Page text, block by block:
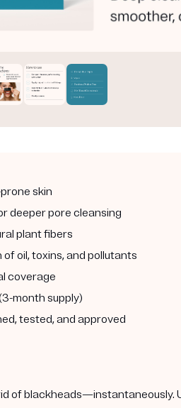
skin
deeper pore cleansing
plant fibers
oil, toxins, and pollutants
coverage
month supply)
tested, and approved
of blackheads—instantaneously.